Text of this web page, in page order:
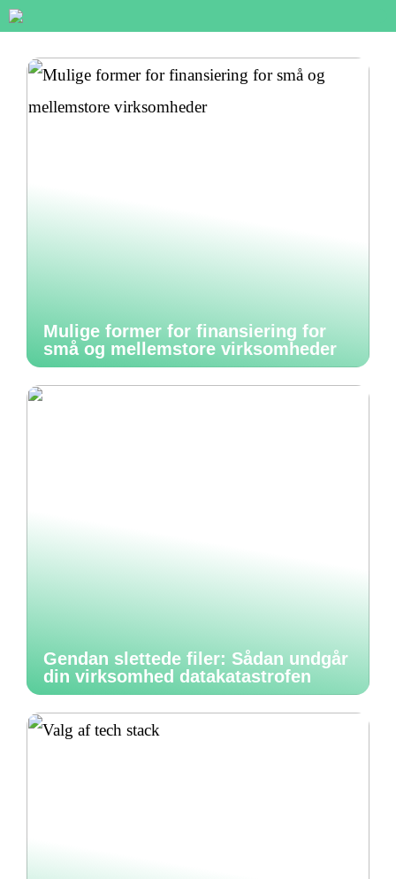
Mulige former for finansiering for
små og mellemstore virksomheder
Gendan slettede filer: Sådan undgår
din virksomhed datakatastrofen